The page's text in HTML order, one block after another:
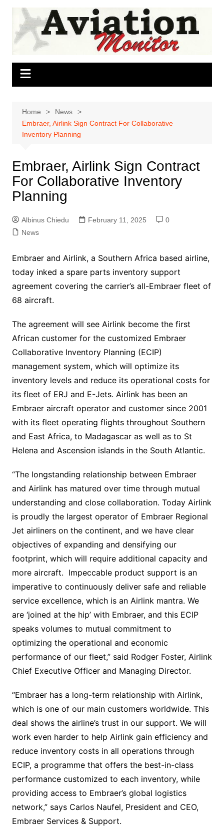
Skip
content
Home
News
Embraer, Airlink Sign Contract For Collaborative
Inventory Planning
Embraer, Airlink Sign Contract
For Collaborative Inventory
Planning
Albinus Chiedu February 11, 2025
0
News
Embraer and Airlink, a Southern Africa based airline,
today inked a spare parts inventory support
agreement covering the carrier’s all-Embraer fleet of
68 aircraft.
The agreement will see Airlink become the first
African customer for the customized Embraer
Collaborative Inventory Planning (ECIP)
management system, which will optimize its
inventory levels and reduce its operational costs for
its fleet of ERJ and E-Jets. Airlink has been an
Embraer aircraft operator and customer since 2001
with its fleet operating flights throughout Southern
and East Africa, to Madagascar as well as to St
Helena and Ascension islands in the South Atlantic.
“The longstanding relationship between Embraer
and Airlink has matured over time through mutual
understanding and close collaboration. Today Airlink
is proudly the largest operator of Embraer Regional
Jet airliners on the continent, and we have clear
objectives of expanding and densifying our
footprint, which will require additional capacity and
more aircraft. Impeccable product support is an
imperative to continuously deliver safe and reliable
service excellence, which is an Airlink mantra. We
are ‘joined at the hip’ with Embraer, and this ECIP
speaks volumes to mutual commitment to
optimizing the operational and economic
performance of our fleet,” said Rodger Foster, Airlink
Chief Executive Officer and Managing Director.
“Embraer has a long-term relationship with Airlink,
which is one of our main customers worldwide. This
deal shows the airline’s trust in our support. We will
work even harder to help Airlink gain efficiency and
reduce inventory costs in all operations through
ECIP, a programme that offers the best-in-class
performance customized to each inventory, while
providing access to Embraer’s global logistics
network,” says Carlos Naufel, President and CEO,
Embraer Services & Support.